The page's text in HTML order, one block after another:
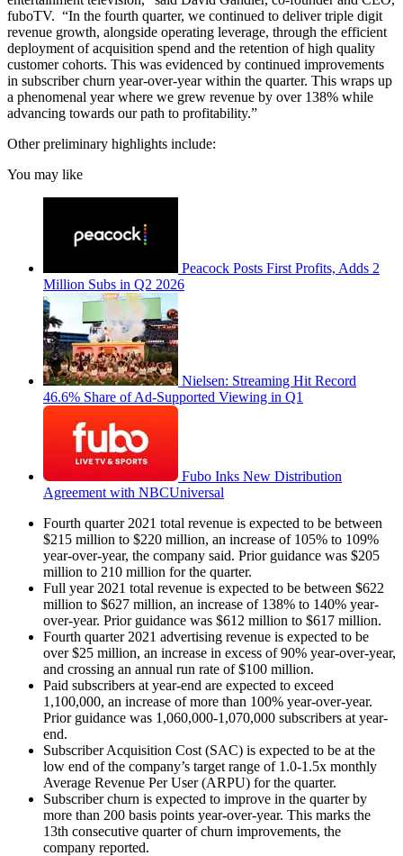
fuboTV. “In the fourth quarter, we continued to deliver triple digit
revenue growth, alongside operating leverage, through the efficient
deployment of acquisition spend and the retention of high quality
customer cohorts. This was evidenced by continued improvements
in subscriber churn year-over-year within the quarter. This wraps up
a phenomenal year where we grew revenue by over 138% while
advancing towards our path to profitability.”
Other preliminary highlights include:
You may like
Peacock Posts First Profits, Adds 2
Million Subs in Q2 2026
Nielsen: Streaming Hit Record
46.6% Share of Ad-Supported Viewing in Q1
Fubo Inks New Distribution
Agreement with NBCUniversal
Fourth quarter 2021 total revenue is expected to be between
$215 million to $220 million, an increase of 105% to 109%
year-over-year, the company said. Prior guidance was $205
million to 210 million for the quarter.
Full year 2021 total revenue is expected to be between $622
million to $627 million, an increase of 138% to 140% year-
over-year. Prior guidance was $612 million to $617 million.
Fourth quarter 2021 advertising revenue is expected to be
over $25 million, an increase in excess of 90% year-over-year,
and crossing an annual run rate of $100 million.
Paid subscribers at year-end are expected to exceed
1,100,000, an increase of more than 100% year-over-year.
Prior guidance was 1,060,000-1,070,000 subscribers at year-
end.
Subscriber Acquisition Cost (SAC) is expected to be at the
low end of the company’s target range of 1.0-1.5x monthly
Average Revenue Per User (ARPU) for the quarter.
Subscriber churn is expected to improve in the quarter by
more than 200 basis points year-over-year. This marks the
13th consecutive quarter of churn improvements, the
company reported.